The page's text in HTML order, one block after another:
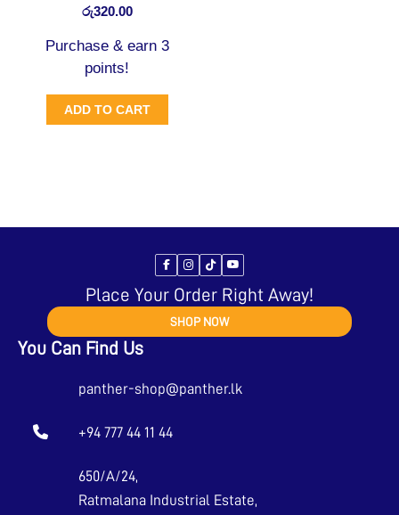
රු320.00
Purchase & earn 3
points!
ADD TO CART
Place Your Order Right Away!
SHOP NOW
You Can Find Us
panther-shop@panther.lk
+94 777 44 11 44
650/A/24,
Ratmalana Industrial Estate,